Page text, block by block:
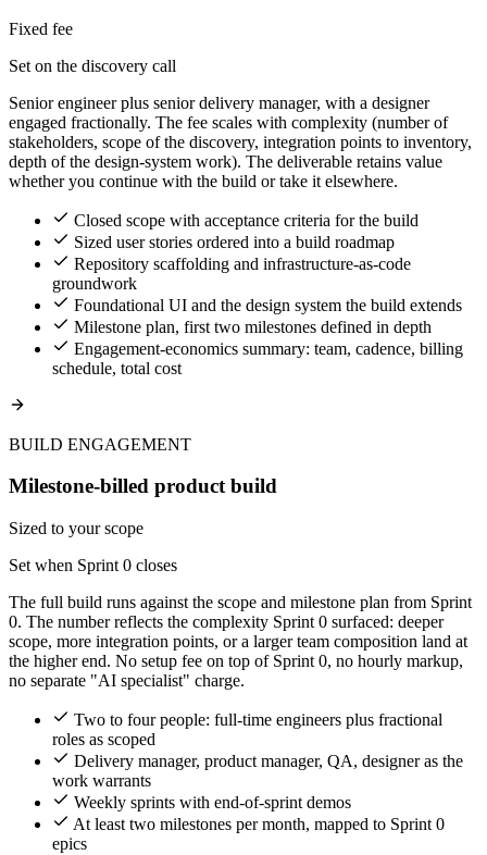
Fixed fee
Set on the discovery call
Senior engineer plus senior delivery manager, with a designer
engaged fractionally. The fee scales with complexity (number of
stakeholders, scope of the discovery, integration points to inventory,
depth of the design-system work). The deliverable retains value
whether you continue with the build or take it elsewhere.
Closed scope with acceptance criteria for the build
Sized user stories ordered into a build roadmap
Repository scaffolding and infrastructure-as-code
groundwork
Foundational UI and the design system the build extends
Milestone plan, first two milestones defined in depth
Engagement-economics summary: team, cadence, billing
schedule, total cost
BUILD ENGAGEMENT
Milestone-billed product build
Sized to your scope
Set when Sprint 0 closes
The full build runs against the scope and milestone plan from Sprint
0. The number reflects the complexity Sprint 0 surfaced: deeper
scope, more integration points, or a larger team composition land at
the higher end. No setup fee on top of Sprint 0, no hourly markup,
no separate "AI specialist" charge.
Two to four people: full-time engineers plus fractional
roles as scoped
Delivery manager, product manager, QA, designer as the
work warrants
Weekly sprints with end-of-sprint demos
At least two milestones per month, mapped to Sprint 0
epics